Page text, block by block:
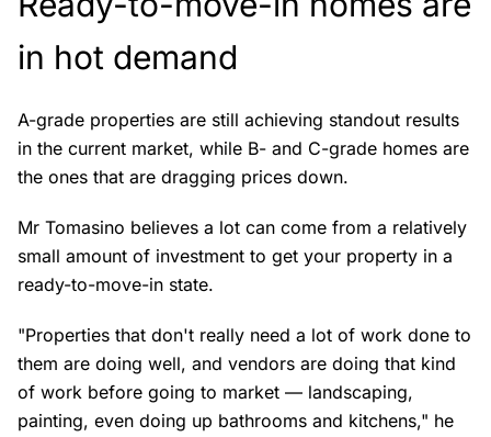
in hot demand
A-grade properties are still achieving standout results
in the current market, while B- and C-grade homes are
the ones that are dragging prices down.
Mr Tomasino believes a lot can come from a relatively
small amount of investment to get your property in a
ready-to-move-in state.
"Properties that don't really need a lot of work done to
them are doing well, and vendors are doing that kind
of work before going to market — landscaping,
painting, even doing up bathrooms and kitchens," he